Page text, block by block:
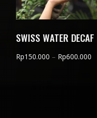
SWISS WATER DECAF
Rp150.000 – Rp600.000